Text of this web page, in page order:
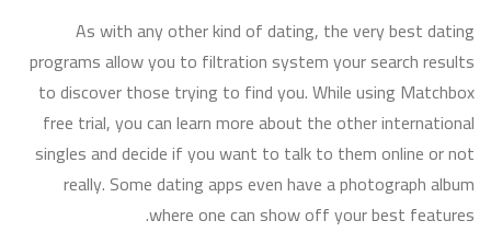
As with any other kind of dating, the very best dating
programs allow you to filtration system your search results
to discover those trying to find you. While using Matchbox
free trial, you can learn more about the other international
singles and decide if you want to talk to them online or not
really. Some dating apps even have a photograph album
where one can show off your best features.